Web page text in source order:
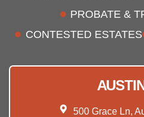
PROBATE &
CONTESTED ESTATES
500 Grace Ln,